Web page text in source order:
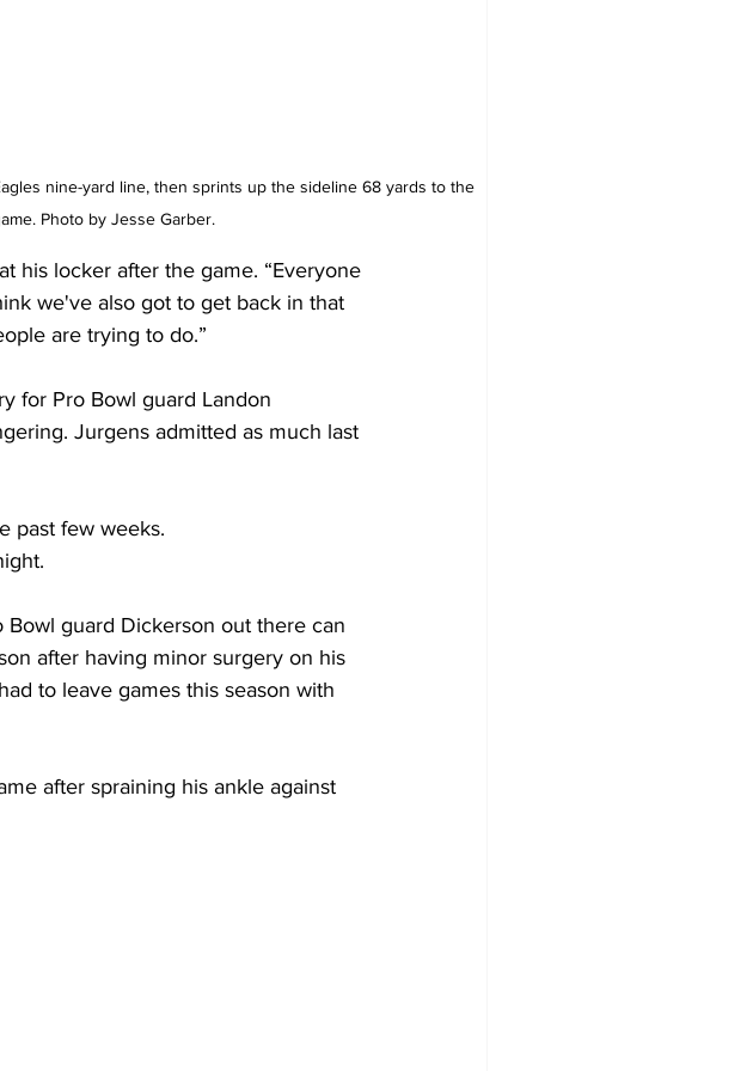
nine-yard line, then sprints up the sideline 68 yards to the
Photo by Jesse Garber.
his locker after the game. “Everyone
we've also got to get back in that
are trying to do.”
for Pro Bowl guard Landon
Jurgens admitted as much last
past few weeks.
guard Dickerson out there can
after having minor surgery on his
to leave games this season with
after spraining his ankle against